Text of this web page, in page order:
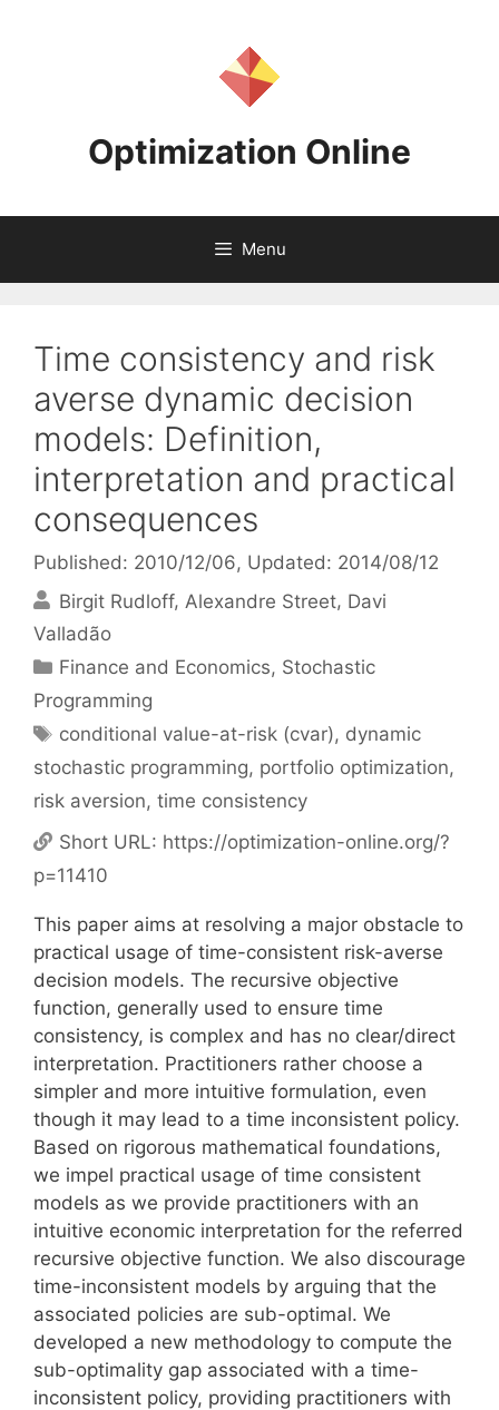
Optimization Online
Menu
Time consistency and risk
averse dynamic decision
models: Definition,
interpretation and practical
consequences
Published: 2010/12/06, Updated: 2014/08/12
Birgit Rudloff Alexandre Street Davi
Valladão
Categories
Finance and Economics, Stochastic
Programming
Tags
conditional value-at-risk (cvar), dynamic
stochastic programming, portfolio optimization,
risk aversion, time consistency
Short URL: https://optimization-online.org/?
p=11410
This paper aims at resolving a major obstacle to
practical usage of time-consistent risk-averse
decision models. The recursive objective
function, generally used to ensure time
consistency, is complex and has no clear/direct
interpretation. Practitioners rather choose a
simpler and more intuitive formulation, even
though it may lead to a time inconsistent policy.
Based on rigorous mathematical foundations,
we impel practical usage of time consistent
models as we provide practitioners with an
intuitive economic interpretation for the referred
recursive objective function. We also discourage
time-inconsistent models by arguing that the
associated policies are sub-optimal. We
developed a new methodology to compute the
sub-optimality gap associated with a time-
inconsistent policy, providing practitioners with